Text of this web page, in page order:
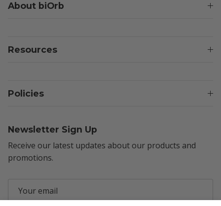
About biOrb
Resources
Policies
Newsletter Sign Up
Receive our latest updates about our products and
promotions.